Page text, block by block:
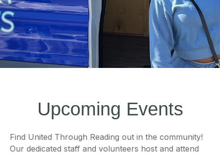
Upcoming Events
Find United Through Reading out in the community!
Our dedicated staff and volunteers host and attend